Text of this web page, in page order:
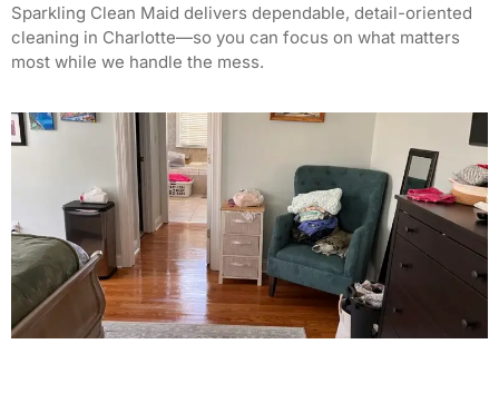
Sparkling Clean Maid delivers dependable, detail-oriented
cleaning in Charlotte—so you can focus on what matters
most while we handle the mess.